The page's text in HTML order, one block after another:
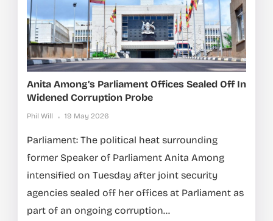
Anita Among’s Parliament Offices Sealed Off In
Widened Corruption Probe
Phil Will 19 May 2026
Parliament: The political heat surrounding
former Speaker of Parliament Anita Among
intensified on Tuesday after joint security
agencies sealed off her offices at Parliament as
part of an ongoing corruption...